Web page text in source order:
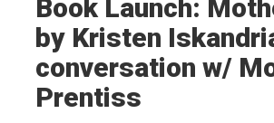
Book Launch:
by Kristen
conversation w/
Prentiss